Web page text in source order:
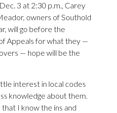
3 at 2:30 p.m., Carey
owners of Southold
will go before the
Appeals for what they —
— hope will be the
interest in local codes
knowledge about them.
I know the ins and